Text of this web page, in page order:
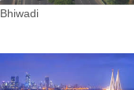
Bhiwadi